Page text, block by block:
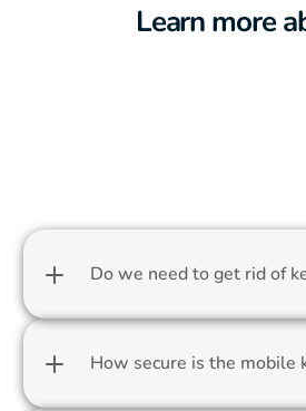
Learn more
Do we need to get rid of
How secure is the mobile